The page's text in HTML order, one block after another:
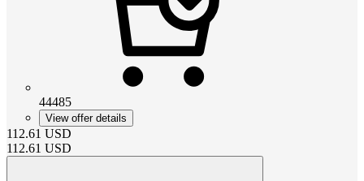
44485
View offer details
112.61 USD
112.61 USD